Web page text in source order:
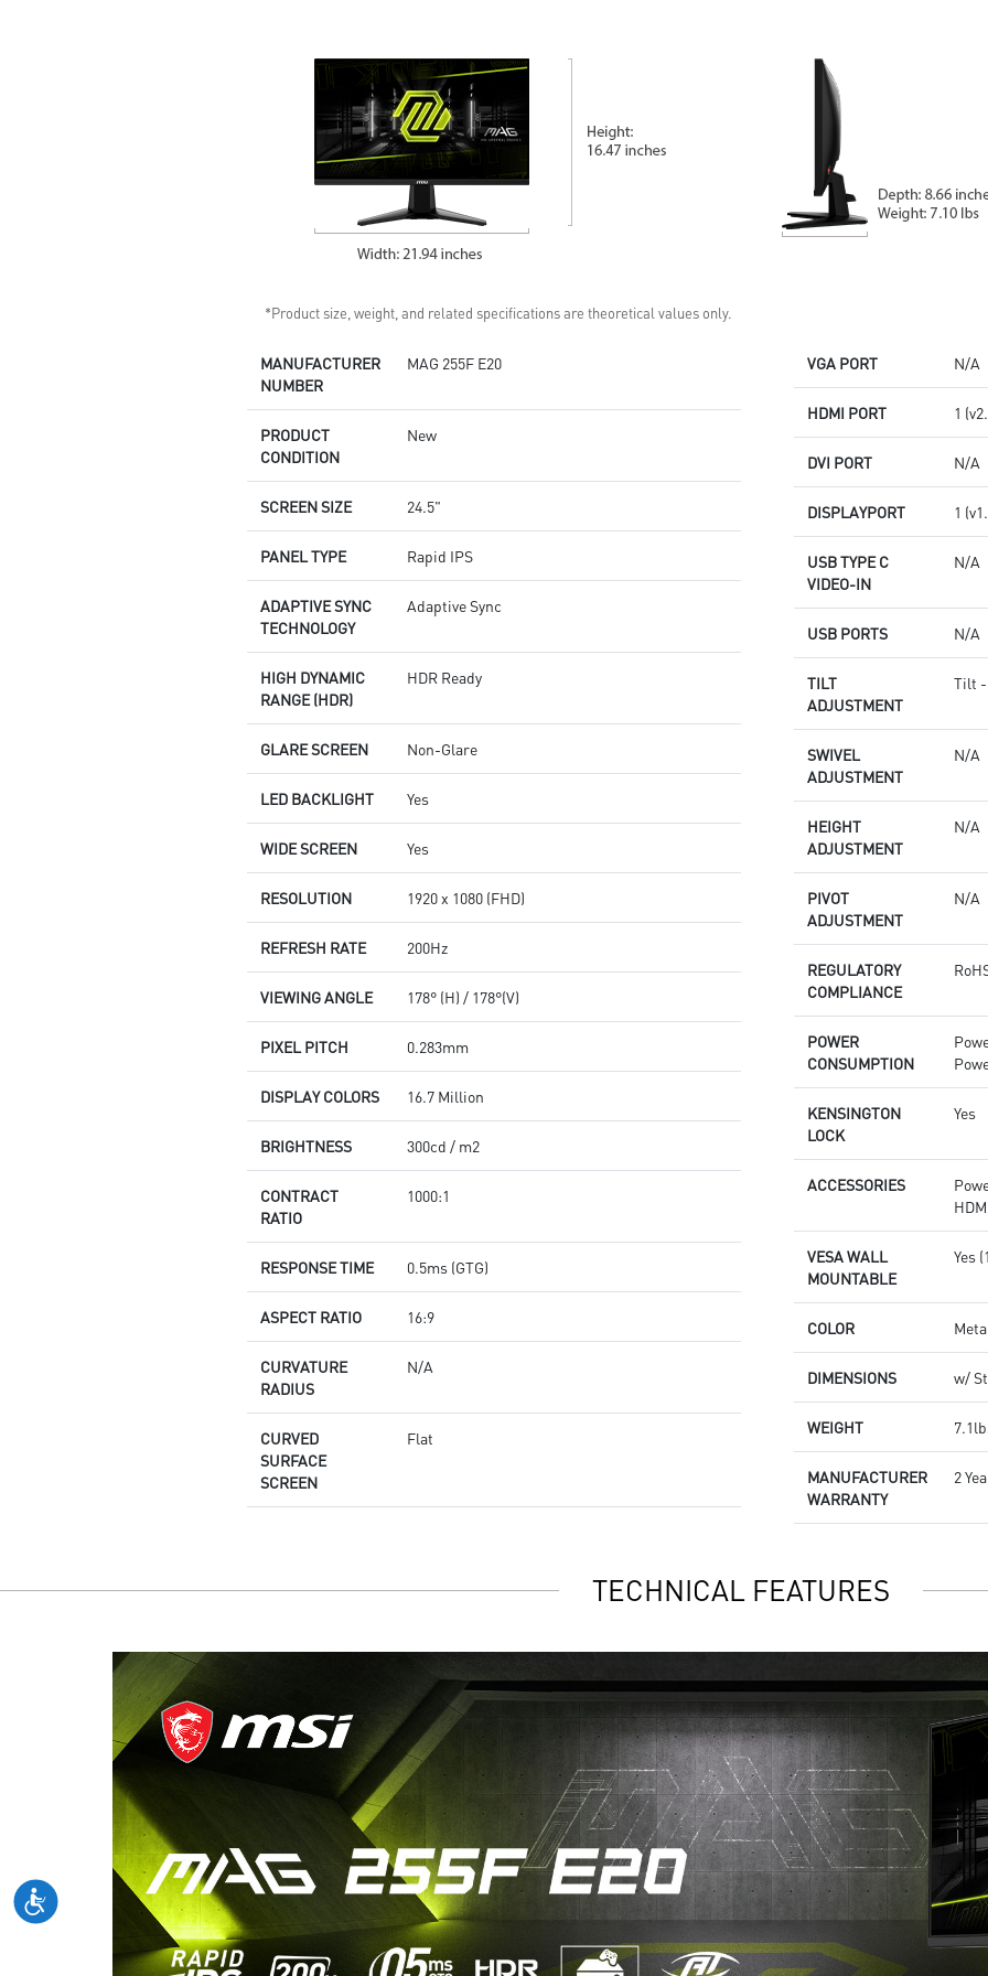
Built-in speakers
Built-in speakers
Accessory slot design
Two built-in speakers
*Product size, weight, and related specifications are theoretical values only.
MANUFACTURER
NUMBER
MAG 255F E20
PRODUCT
CONDITION
New
SCREEN SIZE 24.5"
PANEL TYPE Rapid IPS
ADAPTIVE SYNC
TECHNOLOGY
Adaptive Sync
HIGH DYNAMIC
RANGE (HDR)
HDR Ready
GLARE SCREEN Non-Glare
LED BACKLIGHT Yes
WIDE SCREEN Yes
RESOLUTION 1920 x 1080 (FHD)
REFRESH RATE 200Hz
VIEWING ANGLE 178° (H) / 178°(V)
PIXEL PITCH 0.283mm
DISPLAY COLORS 16.7 Million
BRIGHTNESS 300cd / m2
CONTRACT
RATIO
1000:1
RESPONSE TIME 0.5ms (GTG)
ASPECT RATIO 16:9
CURVATURE
RADIUS
N/A
CURVED
SURFACE
SCREEN
Flat
VGA PORT N/A
HDMI PORT 1
DVI PORT N/A
DISPLAYPORT 1
USB TYPE C
VIDEO-IN
N/A
USB PORTS N/A
TILT
ADJUSTMENT
Tilt -
SWIVEL
ADJUSTMENT
N/A
HEIGHT
ADJUSTMENT
N/A
PIVOT
ADJUSTMENT
N/A
REGULATORY
COMPLIANCE
POWER
CONSUMPTION
KENSINGTON
LOCK
Yes
ACCESSORIES
VESA WALL
MOUNTABLE
Yes
COLOR
DIMENSIONS w/
WEIGHT
MANUFACTURER
WARRANTY
2
TECHNICAL FEATURES